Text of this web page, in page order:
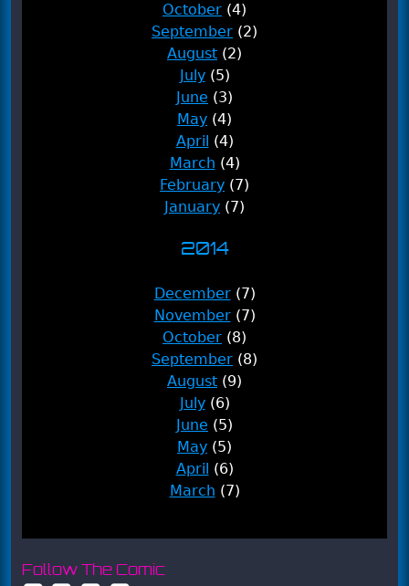
October (4)
September (2)
August (2)
July (5)
June (3)
May (4)
April (4)
March (4)
February (7)
January (7)
2014
December (7)
November (7)
October (8)
September (8)
August (9)
July (6)
June (5)
May (5)
April (6)
March (7)
Follow The Comic